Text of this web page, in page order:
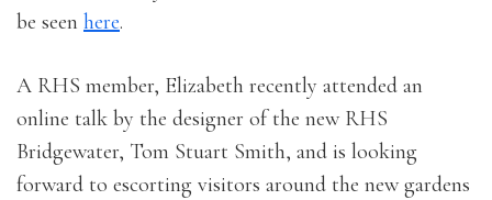
be seen here.
A RHS member, Elizabeth recently attended an
online talk by the designer of the new RHS
Bridgewater, Tom Stuart Smith, and is looking
forward to escorting visitors around the new gardens